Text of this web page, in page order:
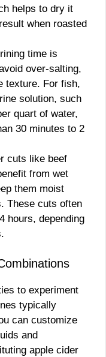
helps to dry it
when roasted
time is
over-salting,
texture. For fish,
solution, such
quart of water,
30 minutes to 2
cuts like beef
from wet
them moist
These cuts often
hours, depending
to experiment
typically
can customize
and
apple cider